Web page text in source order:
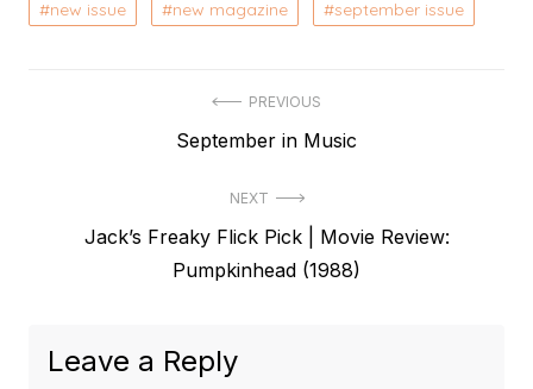
new issue
new magazine september issue
PREVIOUS
Previous
September in Music
NEXT
Jack’s Freaky Flick Pick | Movie Review:
Pumpkinhead (1988)
Leave a Reply